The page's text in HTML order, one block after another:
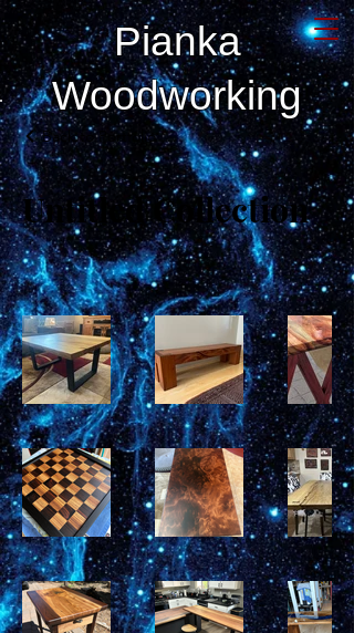
Pianka
Woodworking
Back to Portfolio
Untitled Collection